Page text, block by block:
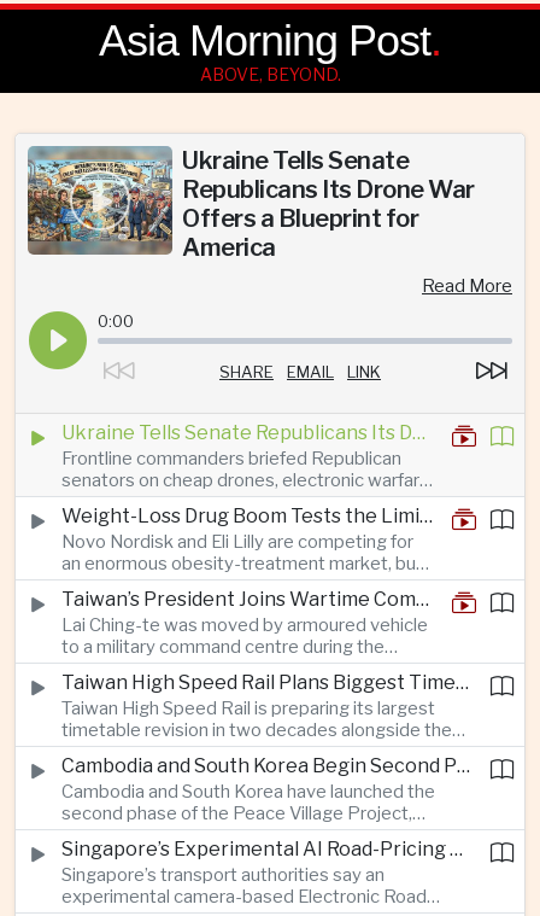
Asia Morning Post.
ABOVE, BEYOND.
Ukraine Tells Senate
Republicans Its Drone War
Offers a Blueprint for
America
Read More
0:00
SHARE EMAIL LINK
Ukraine Tells Senate Republicans Its Drone War Offers a Blueprint for America
Frontline commanders briefed Republican
senators on cheap drones, electronic warfare
and rapid adaptation as Washington pursues
deeper defence cooperation with Kyiv.
Weight-Loss Drug Boom Tests the Limits of Prescription Advertising Rules
Novo Nordisk and Eli Lilly are competing for
an enormous obesity-treatment market, but
strict rules in Britain and Europe force them to
promote awareness of the condition rather
than the medicines themselves.
Taiwan’s President Joins Wartime Command Drill as China Pressure Grows
Lai Ching-te was moved by armoured vehicle
to a military command centre during the
annual Han Kuang exercises, which are
testing Taiwan’s ability to keep fighting and
governing during an attack.
Taiwan High Speed Rail Plans Biggest Timetable Overhaul in 20 Years
Taiwan High Speed Rail is preparing its largest
timetable revision in two decades alongside the
introduction of twelve new trainsets, as the
operator responds to rising domestic business
and tourism demand along the island’s western
corridor.
Cambodia and South Korea Begin Second Phase of Rural Infrastructure Partnership
Cambodia and South Korea have launched the
second phase of the Peace Village Project,
directing South Korean development funding
toward rural infrastructure, agricultural logistics
and water management in three northwestern
Cambodian provinces.
Singapore’s Experimental AI Road-Pricing System Reaches 97 Percent Accuracy
Singapore’s transport authorities say an
experimental camera-based Electronic Road